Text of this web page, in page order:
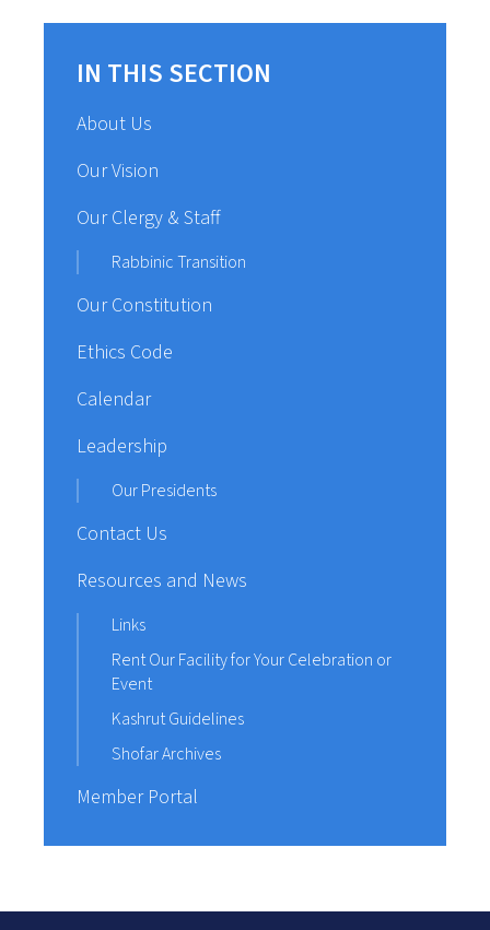
IN THIS SECTION
About Us
Our Vision
Our Clergy & Staff
Rabbinic Transition
Our Constitution
Ethics Code
Calendar
Leadership
Our Presidents
Contact Us
Resources and News
Links
Rent Our Facility for Your Celebration or
Event
Kashrut Guidelines
Shofar Archives
Member Portal